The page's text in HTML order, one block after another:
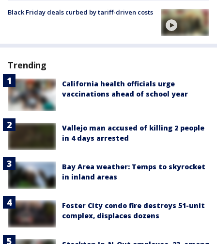
Black Friday deals curbed by tariff-driven costs
Trending
California health officials urge
vaccinations ahead of school year
Vallejo man accused of killing 2 people
in 4 days arrested
Bay Area weather: Temps to skyrocket
in inland areas
Foster City condo fire destroys 51-unit
complex, displaces dozens